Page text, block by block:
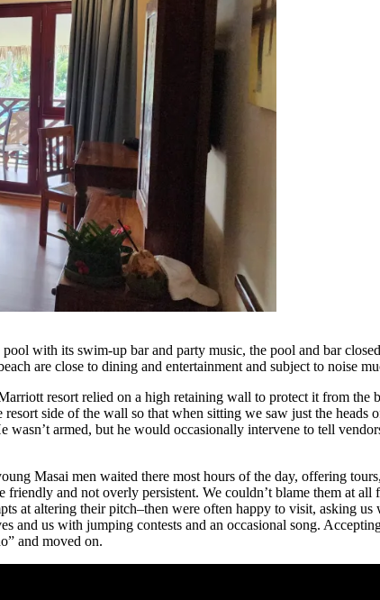
with its swim-up bar and party music, the pool and bar
are close to dining and entertainment and subject to noise
resort relied on a high retaining wall to protect it from
side of the wall so that when sitting we saw just the
armed, but he would occasionally intervene to tell
Masai men waited there most hours of the day, offering
and not overly persistent. We couldn’t blame them at
at altering their pitch–then were often happy to visit, asking
and us with jumping contests and an occasional song.
and moved on.